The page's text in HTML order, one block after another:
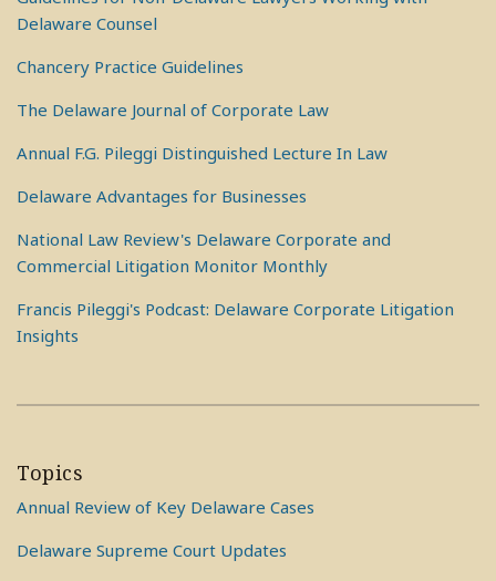
Delaware Counsel
Chancery Practice Guidelines
The Delaware Journal of Corporate Law
Annual F.G. Pileggi Distinguished Lecture In Law
Delaware Advantages for Businesses
National Law Review's Delaware Corporate and
Commercial Litigation Monitor Monthly
Francis Pileggi's Podcast: Delaware Corporate Litigation
Insights
Topics
Annual Review of Key Delaware Cases
Delaware Supreme Court Updates